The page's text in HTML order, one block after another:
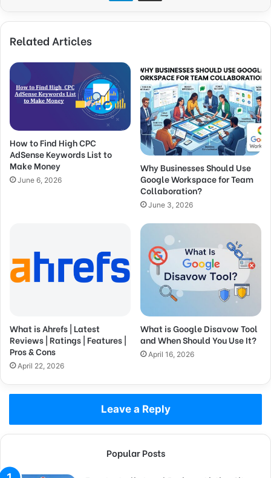
Related Articles
How to Find High CPC
AdSense Keywords List to
Make Money
June 6, 2026
Why Businesses Should Use
Google Workspace for Team
Collaboration?
June 3, 2026
What is Ahrefs | Latest
Reviews | Ratings | Features |
Pros & Cons
April 22, 2026
What is Google Disavow Tool
and When Should You Use It?
April 16, 2026
Leave a Reply
Popular Posts